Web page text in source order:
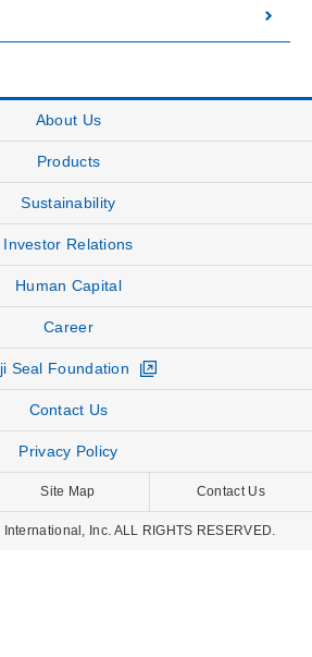
About Us
Products
Sustainability
Investor Relations
Human Capital
Career
Seal Foundation
Contact Us
Privacy Policy
Site Map Contact Us
Inc. ALL RIGHTS RESERVED.